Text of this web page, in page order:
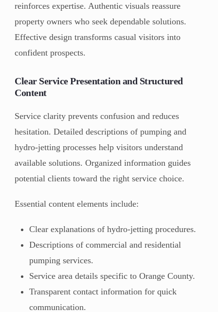
reinforces expertise. Authentic visuals reassure
property owners who seek dependable solutions.
Effective design transforms casual visitors into
confident prospects.
Clear Service Presentation and Structured
Content
Service clarity prevents confusion and reduces
hesitation. Detailed descriptions of pumping and
hydro-jetting processes help visitors understand
available solutions. Organized information guides
potential clients toward the right service choice.
Essential content elements include:
Clear explanations of hydro-jetting procedures.
Descriptions of commercial and residential
pumping services.
Service area details specific to Orange County.
Transparent contact information for quick
communication.